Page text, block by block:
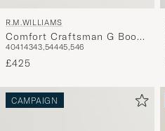
R.M.WILLIAMS
Comfort Craftsman G Boot
Yearling Chestnut
40414343,54445,546
£425
CAMPAIGN